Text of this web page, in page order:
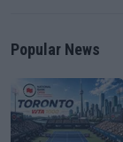
Popular News